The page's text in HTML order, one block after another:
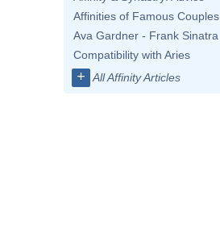
Affinities of Famous Couples
Ava Gardner - Frank Sinatra
Compatibility with Aries
+ All Affinity Articles